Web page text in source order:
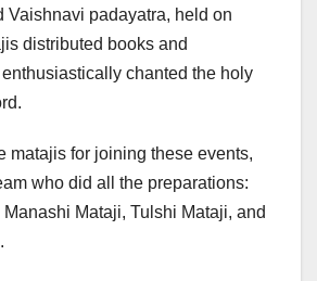
Vaishnavi padayatra, held on
distributed books and
chanted the holy
matajis for joining these events,
who did all the preparations:
Mataji, Tulshi Mataji, and